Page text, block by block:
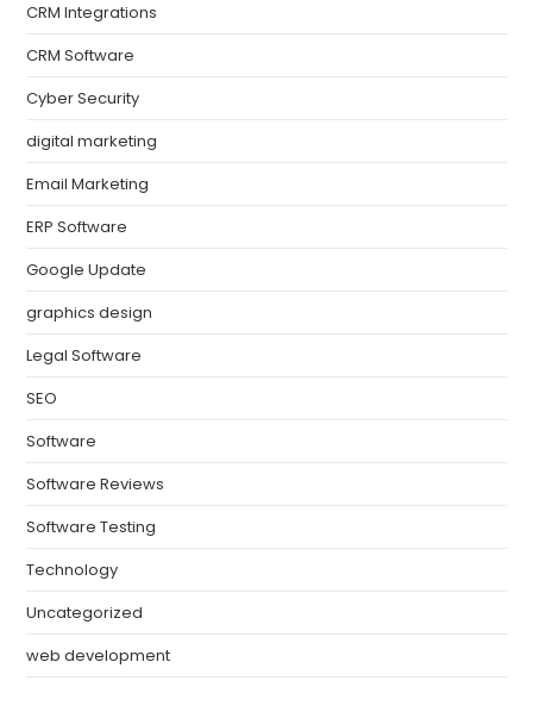
CRM Integrations
CRM Software
Cyber Security
digital marketing
Email Marketing
ERP Software
Google Update
graphics design
Legal Software
SEO
Software
Software Reviews
Software Testing
Technology
Uncategorized
web development